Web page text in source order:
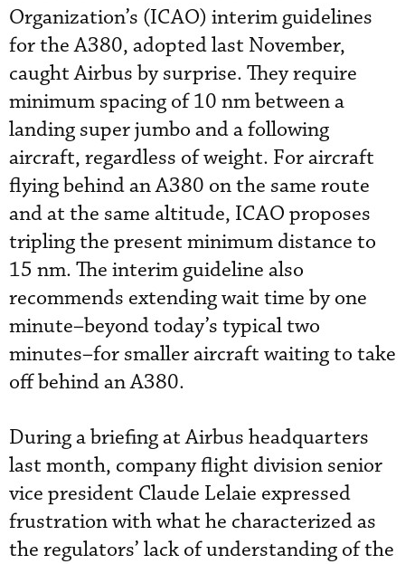
Organization’s (ICAO) interim guidelines
for the A380, adopted last November,
caught Airbus by surprise. They require
minimum spacing of 10 nm between a
landing super jumbo and a following
aircraft, regardless of weight. For aircraft
flying behind an A380 on the same route
and at the same altitude, ICAO proposes
tripling the present minimum distance to
15 nm. The interim guideline also
recommends extending wait time by one
minute–beyond today’s typical two
minutes–for smaller aircraft waiting to take
off behind an A380.
During a briefing at Airbus headquarters
last month, company flight division senior
vice president Claude Lelaie expressed
frustration with what he characterized as
the regulators’ lack of understanding of the